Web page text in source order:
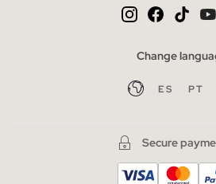
Change
ES PT
Secure